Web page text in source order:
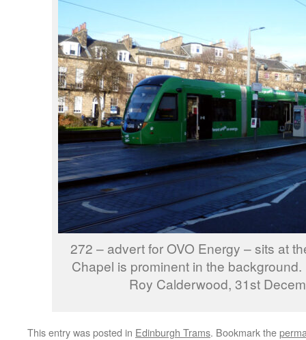
272 – advert for OVO Energy – sits at
Chapel is prominent in the
Roy Calderwood, 31st
This entry was posted in Edinburgh Trams. Bookmark the